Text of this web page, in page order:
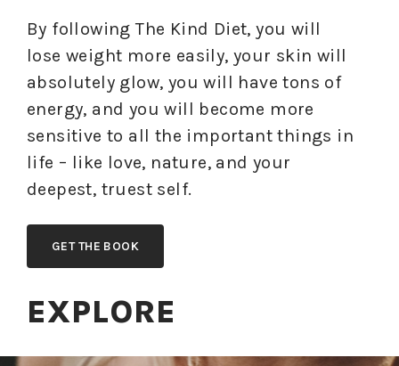
By following The Kind Diet, you will
lose weight more easily, your skin will
absolutely glow, you will have tons of
energy, and you will become more
sensitive to all the important things in
life – like love, nature, and your
deepest, truest self.
GET THE BOOK
EXPLORE